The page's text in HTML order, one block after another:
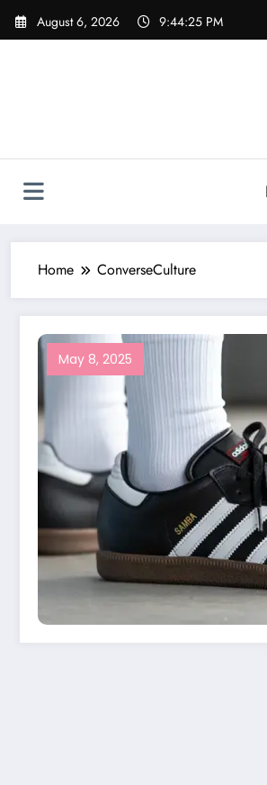
Skip
August 6, 2026 9:44:25 PM
Home ConverseCulture
May 8, 2025